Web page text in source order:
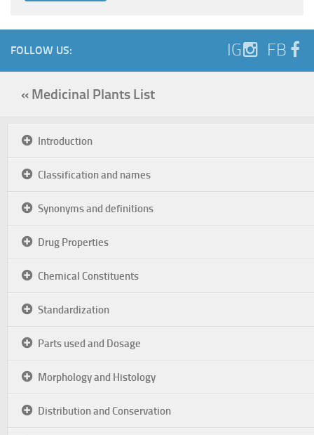
FOLLOW US: IG FB
« Medicinal Plants List
Introduction
Classification and names
Synonyms and definitions
Drug Properties
Chemical Constituents
Standardization
Parts used and Dosage
Morphology and Histology
Distribution and Conservation